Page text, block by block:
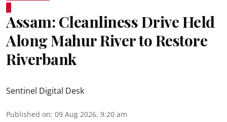
Assam: Cleanliness Drive Held
Along Mahur River to Restore
Riverbank
Sentinel Digital Desk
Published on: 09 Aug 2026, 9:20 am